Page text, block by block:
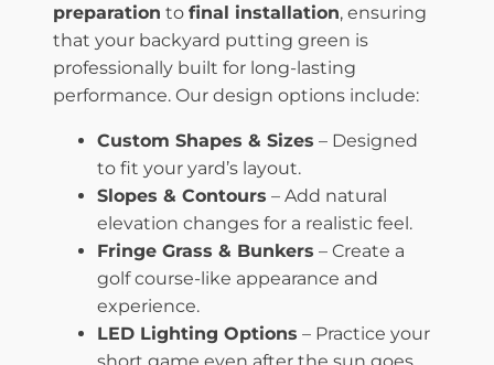
preparation to final installation, ensuring
that your backyard putting green is
professionally built for long-lasting
performance. Our design options include:
Custom Shapes & Sizes – Designed
to fit your yard’s layout.
Slopes & Contours – Add natural
elevation changes for a realistic feel.
Fringe Grass & Bunkers – Create a
golf course-like appearance and
experience.
LED Lighting Options – Practice your